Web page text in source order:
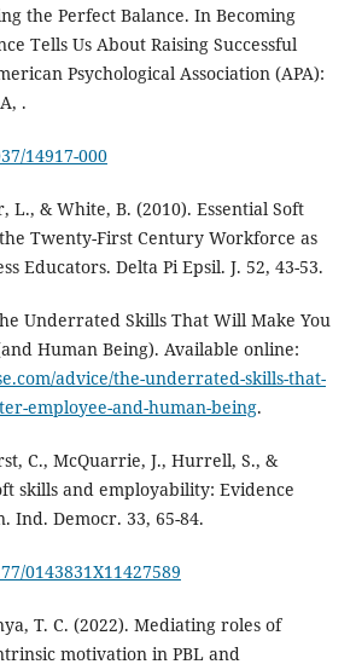
the Perfect Balance. In Becoming
Tells Us About Raising Successful
Psychological Association (APA):
.
14917-000
L., & White, B. (2010). Essential Soft
Twenty-First Century Workforce as
Educators. Delta Pi Epsil. J. 52, 43-53.
Underrated Skills That Will Make You
Human Being). Available online:
advice/the-underrated-skills-that-
employee-and-human-being.
C., McQuarrie, J., Hurrell, S., &
skills and employability: Evidence
Ind. Democr. 33, 65-84.
0143831X11427589
T. C. (2022). Mediating roles of
motivation in PBL and